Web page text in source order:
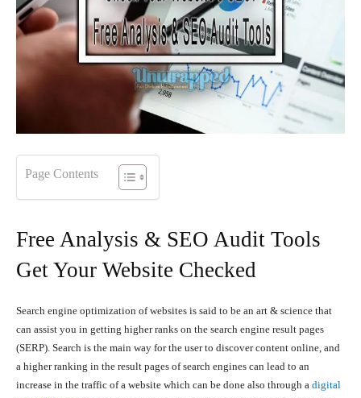
Page Contents
Free Analysis & SEO Audit Tools
Get Your Website Checked
Search engine optimization of websites is said to be an art & science that
can assist you in getting higher ranks on the search engine result pages
(SERP). Search is the main way for the user to discover content online, and
a higher ranking in the result pages of search engines can lead to an
increase in the traffic of a website which can be done also through a digital